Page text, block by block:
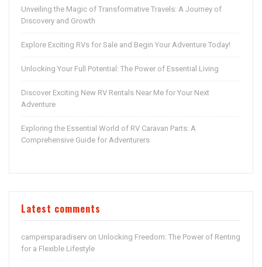
Unveiling the Magic of Transformative Travels: A Journey of
Discovery and Growth
Explore Exciting RVs for Sale and Begin Your Adventure Today!
Unlocking Your Full Potential: The Power of Essential Living
Discover Exciting New RV Rentals Near Me for Your Next
Adventure
Exploring the Essential World of RV Caravan Parts: A
Comprehensive Guide for Adventurers
Latest comments
campersparadiserv on Unlocking Freedom: The Power of Renting
for a Flexible Lifestyle